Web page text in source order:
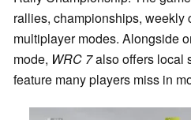
rallies, championships, weekly
multiplayer modes. Alongside
mode, WRC 7also offers local
feature many players miss in